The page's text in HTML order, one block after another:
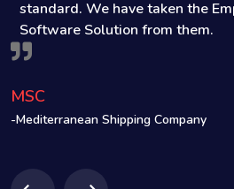
standard. We have taken the
Software Solution from them.
MSC
-Mediterranean Shipping Company